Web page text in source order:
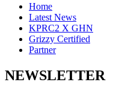
Home
Latest News
KPRC2 X GHN
Grizzy Certified
Partner
NEWSLETTER